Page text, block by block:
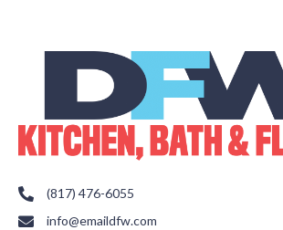
(817) 476-6055
info@emaildfw.com